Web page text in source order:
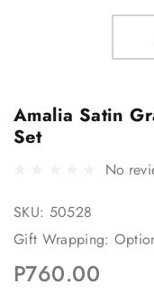
Amalia Satin
Set
No
SKU: 50528
Gift Wrapping:
P760.00